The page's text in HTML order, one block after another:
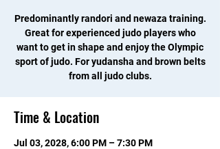
Predominantly randori and newaza training.
Great for experienced judo players who
want to get in shape and enjoy the Olympic
sport of judo. For yudansha and brown belts
from all judo clubs.
Time & Location
Jul 03, 2028, 6:00 PM – 7:30 PM